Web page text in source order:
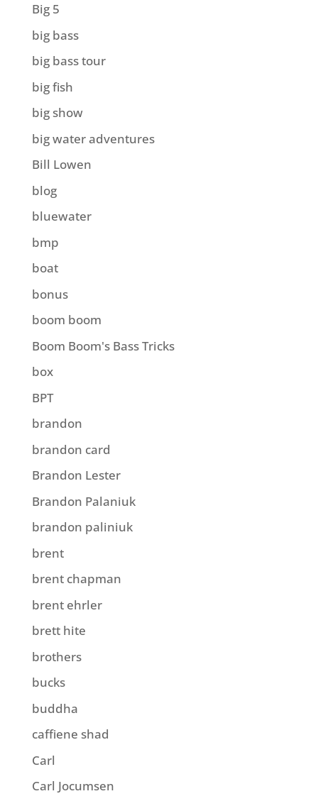
Big 5
big bass
big bass tour
big fish
big show
big water adventures
Bill Lowen
blog
bluewater
bmp
boat
bonus
boom boom
Boom Boom's Bass Tricks
box
BPT
brandon
brandon card
Brandon Lester
Brandon Palaniuk
brandon paliniuk
brent
brent chapman
brent ehrler
brett hite
brothers
bucks
buddha
caffiene shad
Carl
Carl Jocumsen